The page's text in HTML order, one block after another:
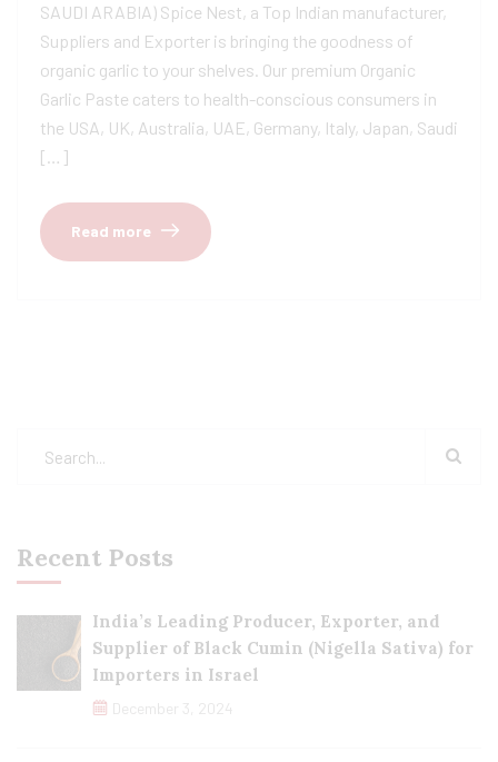
SAUDI ARABIA) Spice Nest, a Top Indian manufacturer,
Suppliers and Exporter is bringing the goodness of
organic garlic to your shelves. Our premium Organic
Garlic Paste caters to health-conscious consumers in
the USA, UK, Australia, UAE, Germany, Italy, Japan, Saudi
[…]
Read more
Recent Posts
India’s Leading Producer, Exporter, and
Supplier of Black Cumin (Nigella Sativa) for
Importers in Israel
December 3, 2024